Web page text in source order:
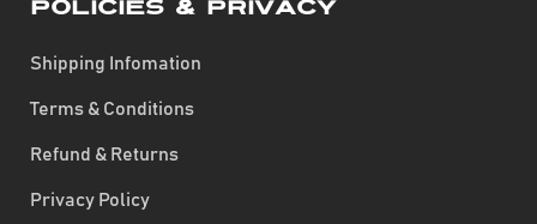
Policies & Privacy
Shipping Infomation
Terms & Conditions
Refund & Returns
Privacy Policy